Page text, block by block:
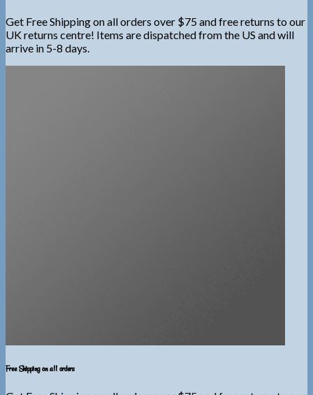
Get Free Shipping on all orders over $75 and free returns to our
UK returns centre! Items are dispatched from the US and will
arrive in 5-8 days.
Free Shipping on all orders